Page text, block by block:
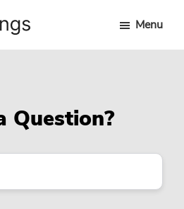
Menu
Question?